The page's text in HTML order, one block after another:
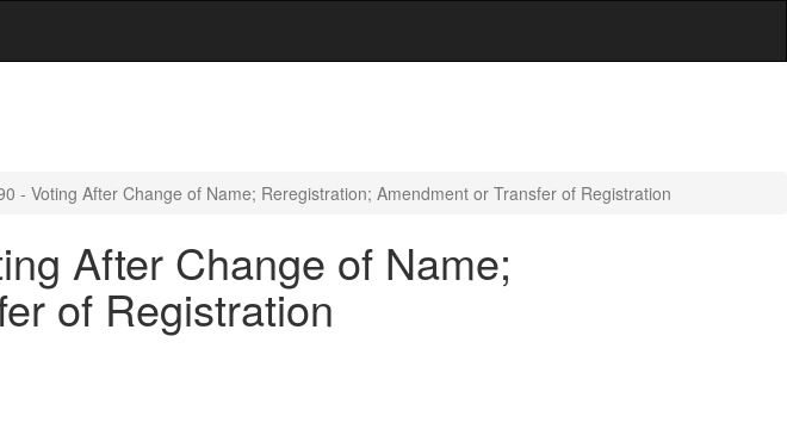
- Voting After Change of Name; Reregistration; Amendment or Transfer of Registration
After Change of Name;
of Registration